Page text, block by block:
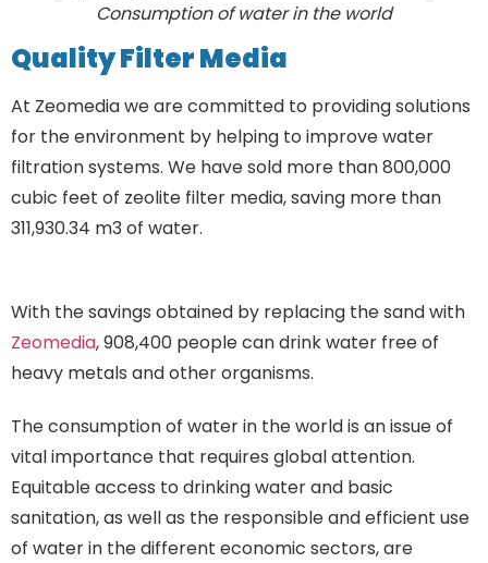
Consumption of water in the world
Quality Filter Media
At Zeomedia we are committed to providing solutions
for the environment by helping to improve water
filtration systems. We have sold more than 800,000
cubic feet of zeolite filter media, saving more than
311,930.34 m3 of water.
With the savings obtained by replacing the sand with
Zeomedia, 908,400 people can drink water free of
heavy metals and other organisms.
The consumption of water in the world is an issue of
vital importance that requires global attention.
Equitable access to drinking water and basic
sanitation, as well as the responsible and efficient use
of water in the different economic sectors, are